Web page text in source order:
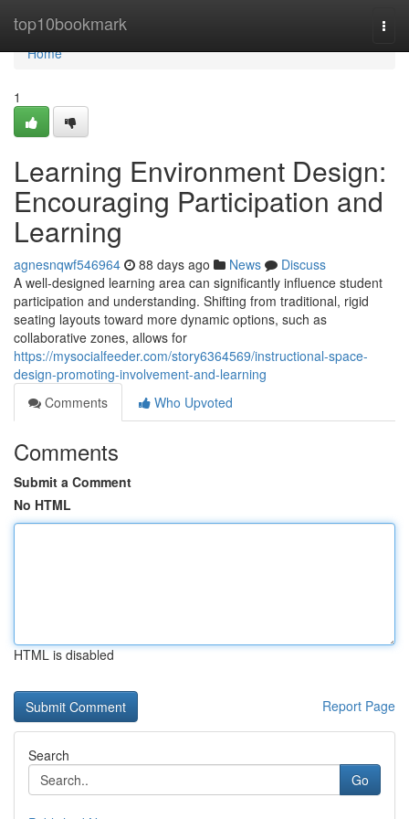
top10bookmark
Home
Home
1
Learning Environment Design:
Encouraging Participation and
Learning
agnesnqwf546964 88 days ago News
Discuss
A well-designed learning area can significantly influence student
participation and understanding. Shifting from traditional, rigid
seating layouts toward more dynamic options, such as
collaborative zones, allows for
https://mysocialfeeder.com/story6364569/instructional-space-
design-promoting-involvement-and-learning
Comments
Who Upvoted
Comments
Submit a Comment
No HTML
HTML is disabled
Report Page
Search
Go